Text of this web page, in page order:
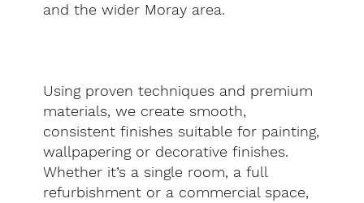
and the wider Moray area.
Using proven techniques and premium
materials, we create smooth,
consistent finishes suitable for painting,
wallpapering or decorative finishes.
Whether it’s a single room, a full
refurbishment or a commercial space,